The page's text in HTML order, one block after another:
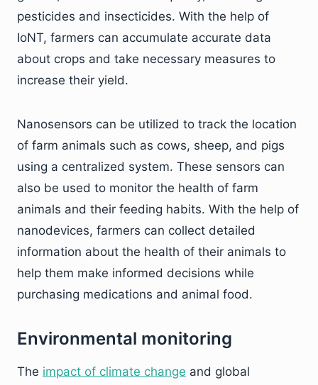
pesticides and insecticides. With the help of
IoNT, farmers can accumulate accurate data
about crops and take necessary measures to
increase their yield.
Nanosensors can be utilized to track the location
of farm animals such as cows, sheep, and pigs
using a centralized system. These sensors can
also be used to monitor the health of farm
animals and their feeding habits. With the help of
nanodevices, farmers can collect detailed
information about the health of their animals to
help them make informed decisions while
purchasing medications and animal food.
Environmental monitoring
The impact of climate change and global